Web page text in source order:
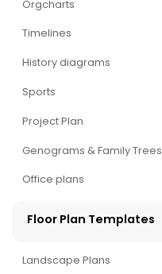
Orgcharts
Timelines
History diagrams
Sports
Project Plan
Genograms & Family Trees
Office plans
Floor Plan Templates
Landscape Plans